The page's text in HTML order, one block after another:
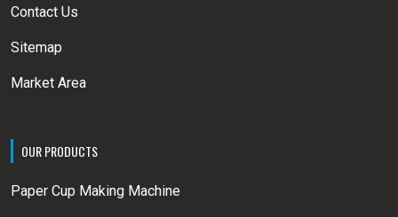
Contact Us
Sitemap
Market Area
OUR PRODUCTS
Paper Cup Making Machine